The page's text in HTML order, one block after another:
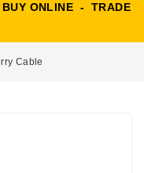
ONLINE - TRADE
Cable